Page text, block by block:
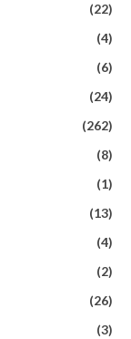
(22)
(4)
(6)
(24)
(262)
(8)
(1)
(13)
(4)
(2)
(26)
(3)